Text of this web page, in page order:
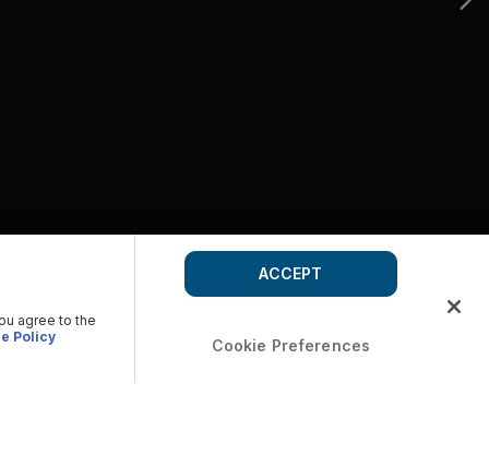
agree to the
Policy
Cookie Preferences
ACCEPT